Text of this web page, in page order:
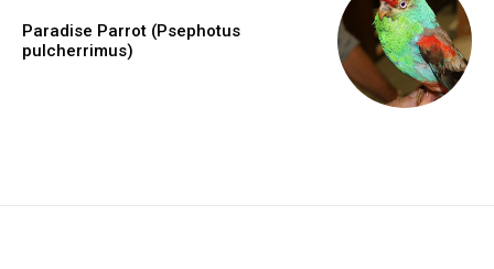
Paradise Parrot (Psephotus
pulcherrimus)